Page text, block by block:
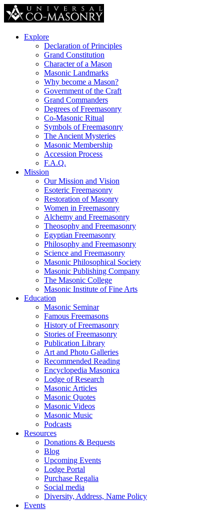
Explore
Declaration of Principles
Grand Constitution
Character of a Mason
Masonic Landmarks
Why become a Mason?
Government of the Craft
Grand Commanders
Degrees of Freemasonry
Co-Masonic Ritual
Symbols of Freemasonry
The Ancient Mysteries
Masonic Membership
Accession Process
F.A.Q.
Mission
Our Mission and Vision
Esoteric Freemasonry
Restoration of Masonry
Women in Freemasonry
Alchemy and Freemasonry
Theosophy and Freemasonry
Egyptian Freemasonry
Philosophy and Freemasonry
Science and Freemasonry
Masonic Philosophical Society
Masonic Publishing Company
The Masonic College
Masonic Institute of Fine Arts
Education
Masonic Seminar
Famous Freemasons
History of Freemasonry
Stories of Freemasonry
Publication Library
Art and Photo Galleries
Recommended Reading
Encyclopedia Masonica
Lodge of Research
Masonic Articles
Masonic Quotes
Masonic Videos
Masonic Music
Podcasts
Resources
Donations & Bequests
Blog
Upcoming Events
Lodge Portal
Purchase Regalia
Social media
Diversity, Address, Name Policy
Events